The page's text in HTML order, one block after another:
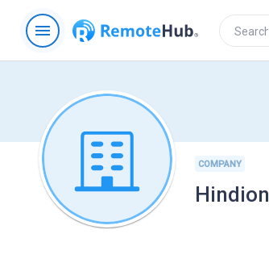
menu
COMPANY
Hindion